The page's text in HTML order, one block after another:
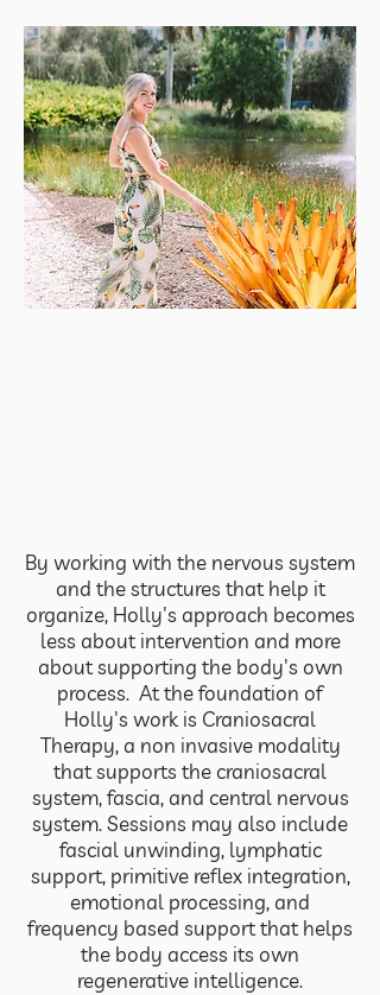
By working with the nervous system
and the structures that help it
organize, Holly's approach becomes
less about intervention and more
about supporting the body's own
process. At the foundation of
Holly's work is Craniosacral
Therapy, a non invasive modality
that supports the craniosacral
system, fascia, and central nervous
system. Sessions may also include
fascial unwinding, lymphatic
support, primitive reflex integration,
emotional processing, and
frequency based support that helps
the body access its own
regenerative intelligence.